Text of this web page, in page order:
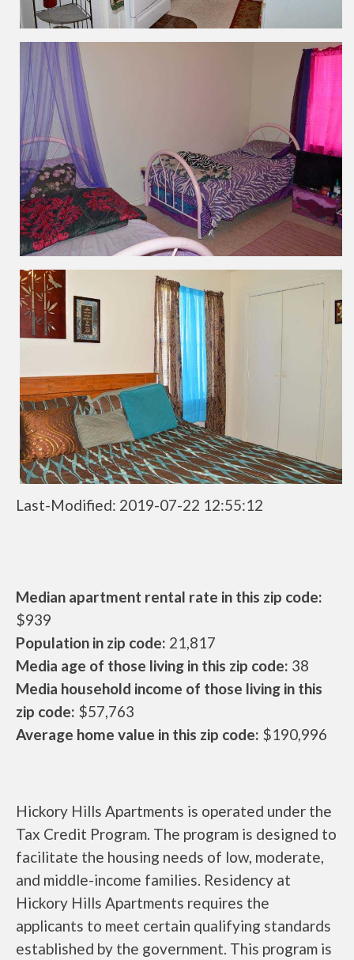
Last-Modified: 2019-07-22 12:55:12
Median apartment rental rate in this zip code:
$939
Population in zip code: 21,817
Media age of those living in this zip code: 38
Media household income of those living in this
zip code: $57,763
Average home value in this zip code: $190,996
Hickory Hills Apartments is operated under the
Tax Credit Program. The program is designed to
facilitate the housing needs of low, moderate,
and middle-income families. Residency at
Hickory Hills Apartments requires the
applicants to meet certain qualifying standards
established by the government. This program is